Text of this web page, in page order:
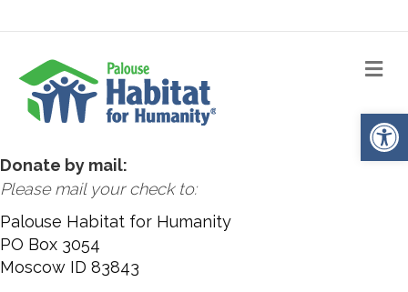
Donate by mail:
Please mail your check to:
Palouse Habitat for Humanity
PO Box 3054
Moscow ID 83843